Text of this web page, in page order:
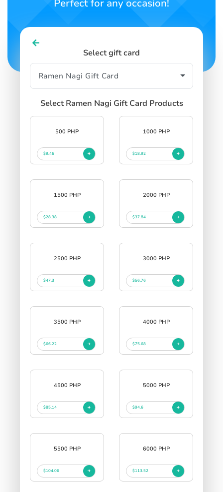
Perfect for any occasion!
Select gift card
Select Ramen Nagi Gift Card Products
500 PHP
$9.46
1000 PHP
$18.92
1500 PHP
$28.38
2000 PHP
$37.84
2500 PHP
$47.3
3000 PHP
$56.76
3500 PHP
$66.22
4000 PHP
$75.68
4500 PHP
$85.14
5000 PHP
$94.6
5500 PHP
$104.06
6000 PHP
$113.52